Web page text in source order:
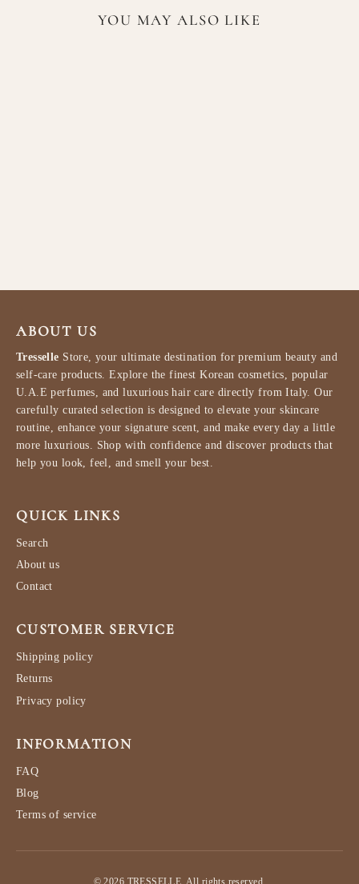
YOU MAY ALSO LIKE
ABOUT US
Tresselle Store, your ultimate destination for premium beauty and
self-care products. Explore the finest Korean cosmetics, popular
U.A.E perfumes, and luxurious hair care directly from Italy. Our
carefully curated selection is designed to elevate your skincare
routine, enhance your signature scent, and make every day a little
more luxurious. Shop with confidence and discover products that
help you look, feel, and smell your best.
QUICK LINKS
Search
About us
Contact
CUSTOMER SERVICE
Shipping policy
Returns
Privacy policy
INFORMATION
FAQ
Blog
Terms of service
© 2026 TRESSELLE. All rights reserved.